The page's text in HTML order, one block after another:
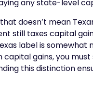
any state-level
doesn’t mean
still taxes capital
label is somewhat
capital gains, you
this distinction